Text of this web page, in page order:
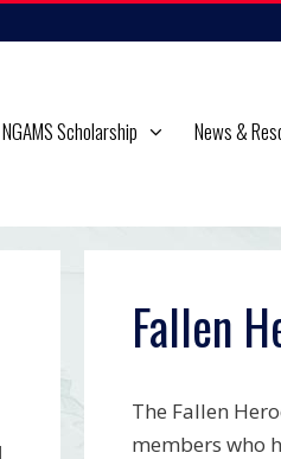
NGAMS Scholarship News &
Fallen
The Fallen
members who